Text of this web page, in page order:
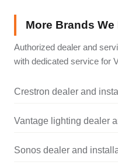
More Brands We
Authorized dealer and
with dedicated service for
Crestron dealer and
Vantage lighting dealer
Sonos dealer and